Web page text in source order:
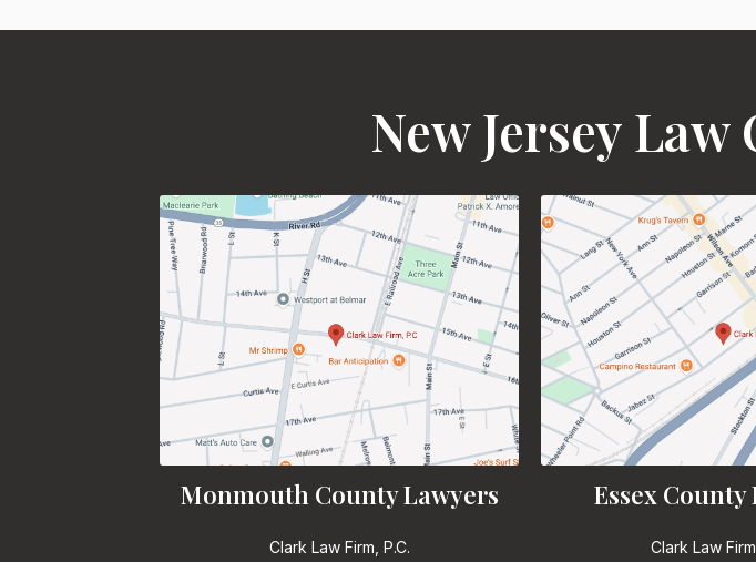
New Jersey
Monmouth County Lawyers
Clark Law Firm, P.C.
Essex County
Clark Law